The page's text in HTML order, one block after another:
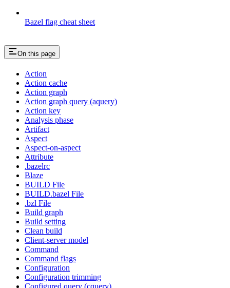
Bazel flag cheat sheet
On this page
Action
Action cache
Action graph
Action graph query (aquery)
Action key
Analysis phase
Artifact
Aspect
Aspect-on-aspect
Attribute
.bazelrc
Blaze
BUILD File
BUILD.bazel File
.bzl File
Build graph
Build setting
Clean build
Client-server model
Command
Command flags
Configuration
Configuration trimming
Configured query (cquery)